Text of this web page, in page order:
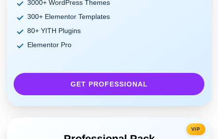
3000+ WordPress Themes
300+ Elementor Templates
80+ YITH Plugins
Elementor Pro
GET PROFESSIONAL
VIP